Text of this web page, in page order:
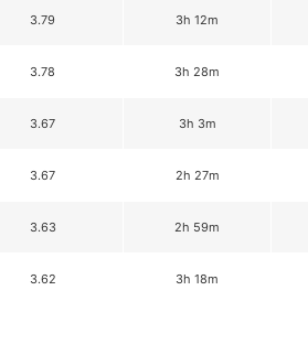
3.79 3h 12m
3.78 3h 28m
3.67 3h 3m
3.67 2h 27m
3.63 2h 59m
3.62 3h 18m